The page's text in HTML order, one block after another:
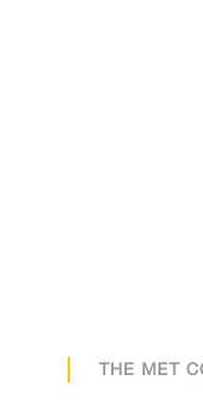
THE MET